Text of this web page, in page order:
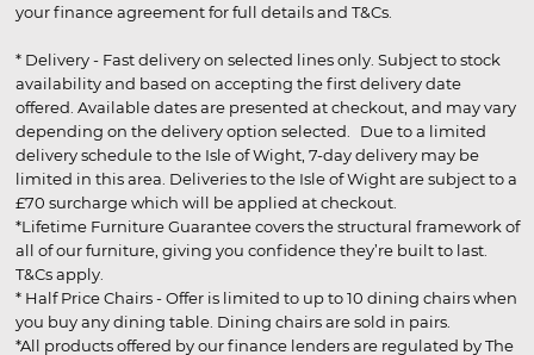
your finance agreement for full details and T&Cs.
* Delivery - Fast delivery on selected lines only. Subject to stock
availability and based on accepting the first delivery date
offered. Available dates are presented at checkout, and may vary
depending on the delivery option selected. Due to a limited
delivery schedule to the Isle of Wight, 7-day delivery may be
limited in this area. Deliveries to the Isle of Wight are subject to a
£70 surcharge which will be applied at checkout.
*Lifetime Furniture Guarantee covers the structural framework of
all of our furniture, giving you confidence they’re built to last.
T&Cs apply.
* Half Price Chairs - Offer is limited to up to 10 dining chairs when
you buy any dining table. Dining chairs are sold in pairs.
*All products offered by our finance lenders are regulated by The